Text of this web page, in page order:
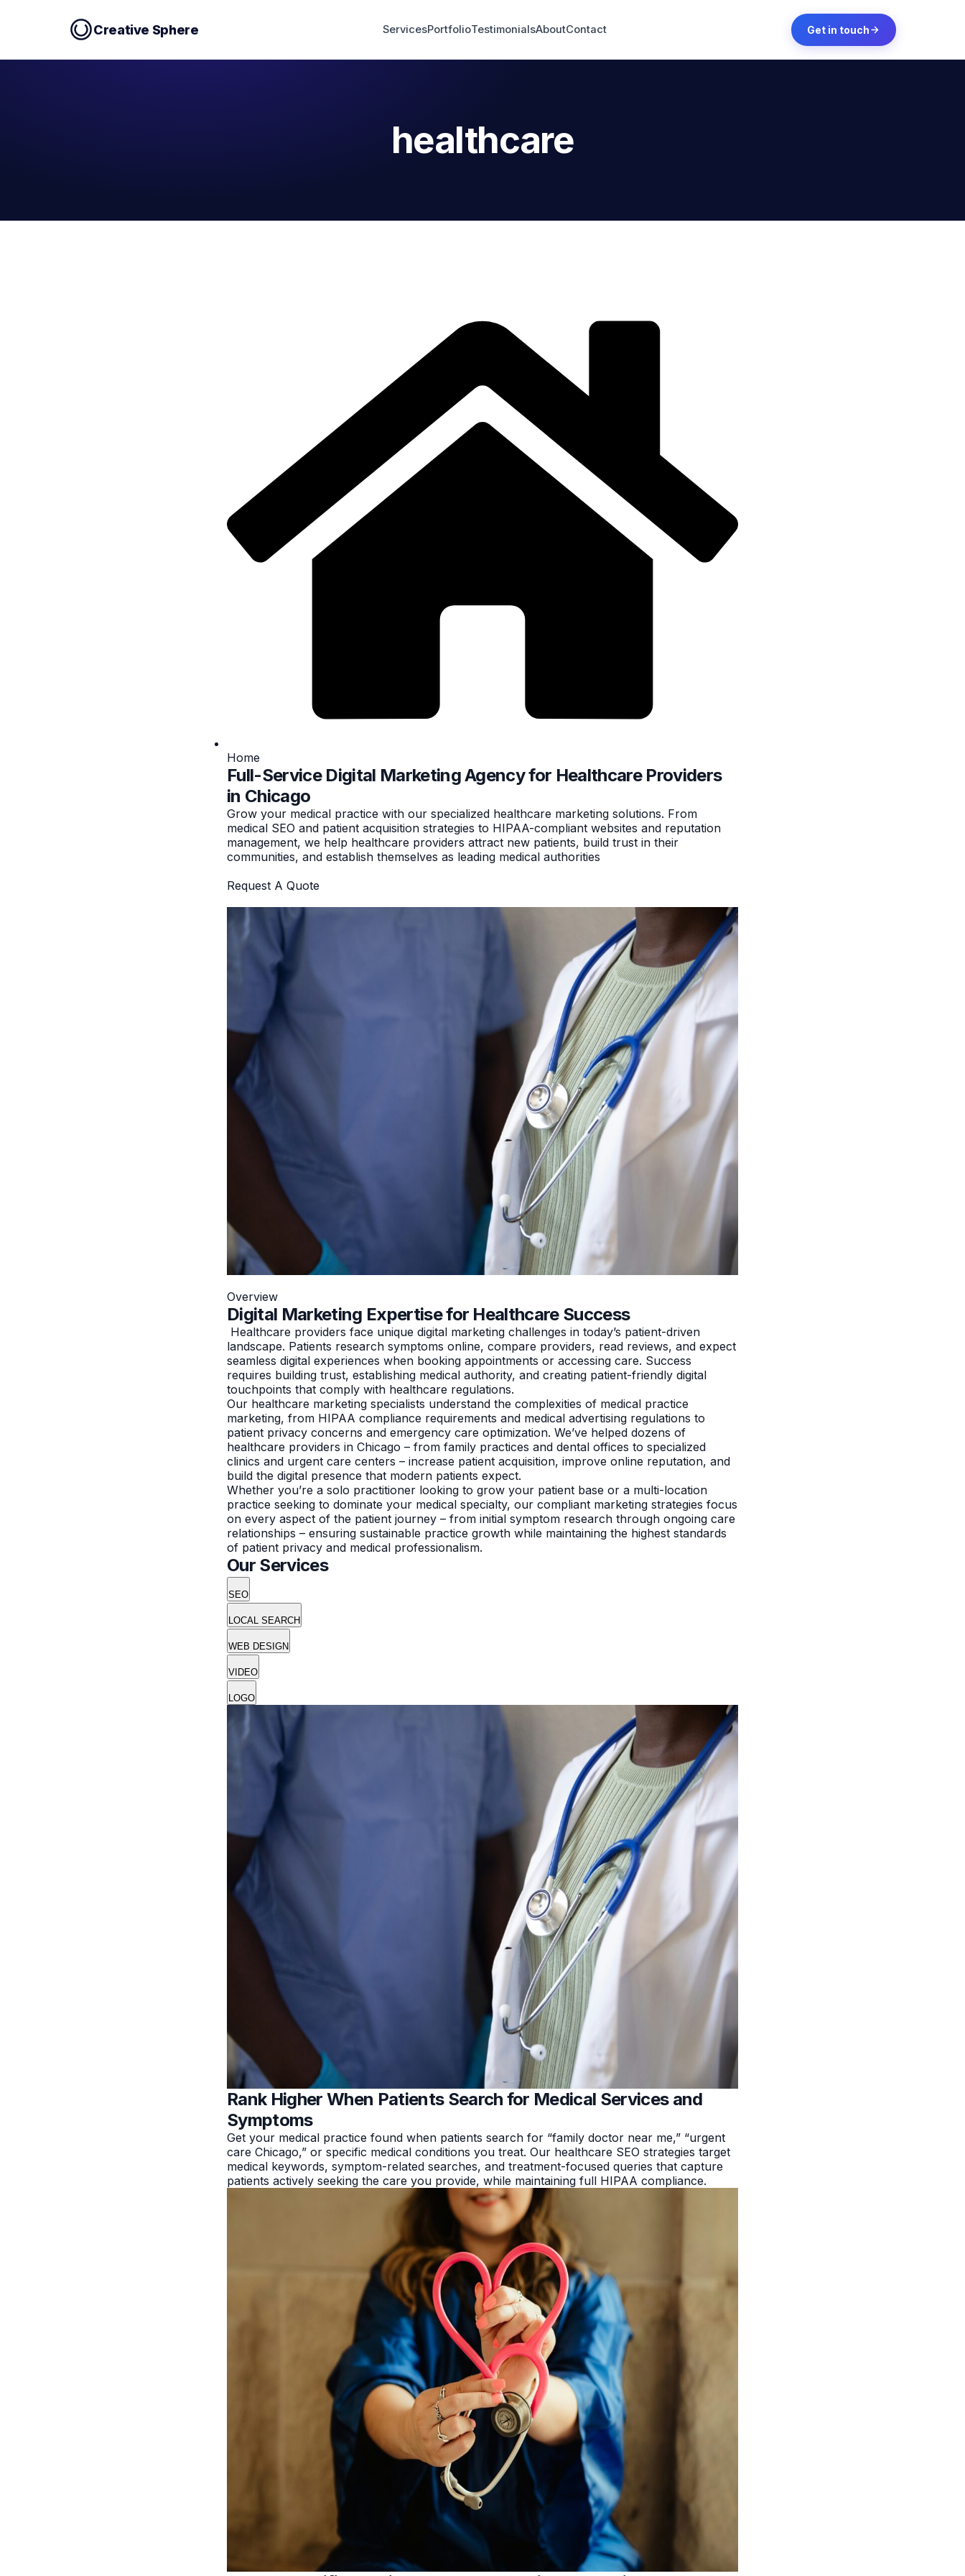
Creative Sphere ServicesPortfolioTestimonialsAboutContact Get in touch
healthcare
Home
Full-Service Digital Marketing Agency for Healthcare Providers
in Chicago
Grow your medical practice with our specialized healthcare marketing solutions. From
medical SEO and patient acquisition strategies to HIPAA-compliant websites and reputation
management, we help healthcare providers attract new patients, build trust in their
communities, and establish themselves as leading medical authorities
Request A Quote
Overview
Digital Marketing Expertise for Healthcare Success
Healthcare providers face unique digital marketing challenges in today’s patient-driven
landscape. Patients research symptoms online, compare providers, read reviews, and expect
seamless digital experiences when booking appointments or accessing care. Success
requires building trust, establishing medical authority, and creating patient-friendly digital
touchpoints that comply with healthcare regulations.
Our healthcare marketing specialists understand the complexities of medical practice
marketing, from HIPAA compliance requirements and medical advertising regulations to
patient privacy concerns and emergency care optimization. We’ve helped dozens of
healthcare providers in Chicago – from family practices and dental offices to specialized
clinics and urgent care centers – increase patient acquisition, improve online reputation, and
build the digital presence that modern patients expect.
Whether you’re a solo practitioner looking to grow your patient base or a multi-location
practice seeking to dominate your medical specialty, our compliant marketing strategies focus
on every aspect of the patient journey – from initial symptom research through ongoing care
relationships – ensuring sustainable practice growth while maintaining the highest standards
of patient privacy and medical professionalism.
Our Services
SEO
LOCAL SEARCH
WEB DESIGN
VIDEO
LOGO
Rank Higher When Patients Search for Medical Services and
Symptoms
Get your medical practice found when patients search for “family doctor near me,” “urgent
care Chicago,” or specific medical conditions you treat. Our healthcare SEO strategies target
medical keywords, symptom-related searches, and treatment-focused queries that capture
patients actively seeking the care you provide, while maintaining full HIPAA compliance.